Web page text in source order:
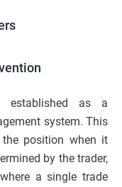
established as a
system. This
position when it
by the trader,
a single trade